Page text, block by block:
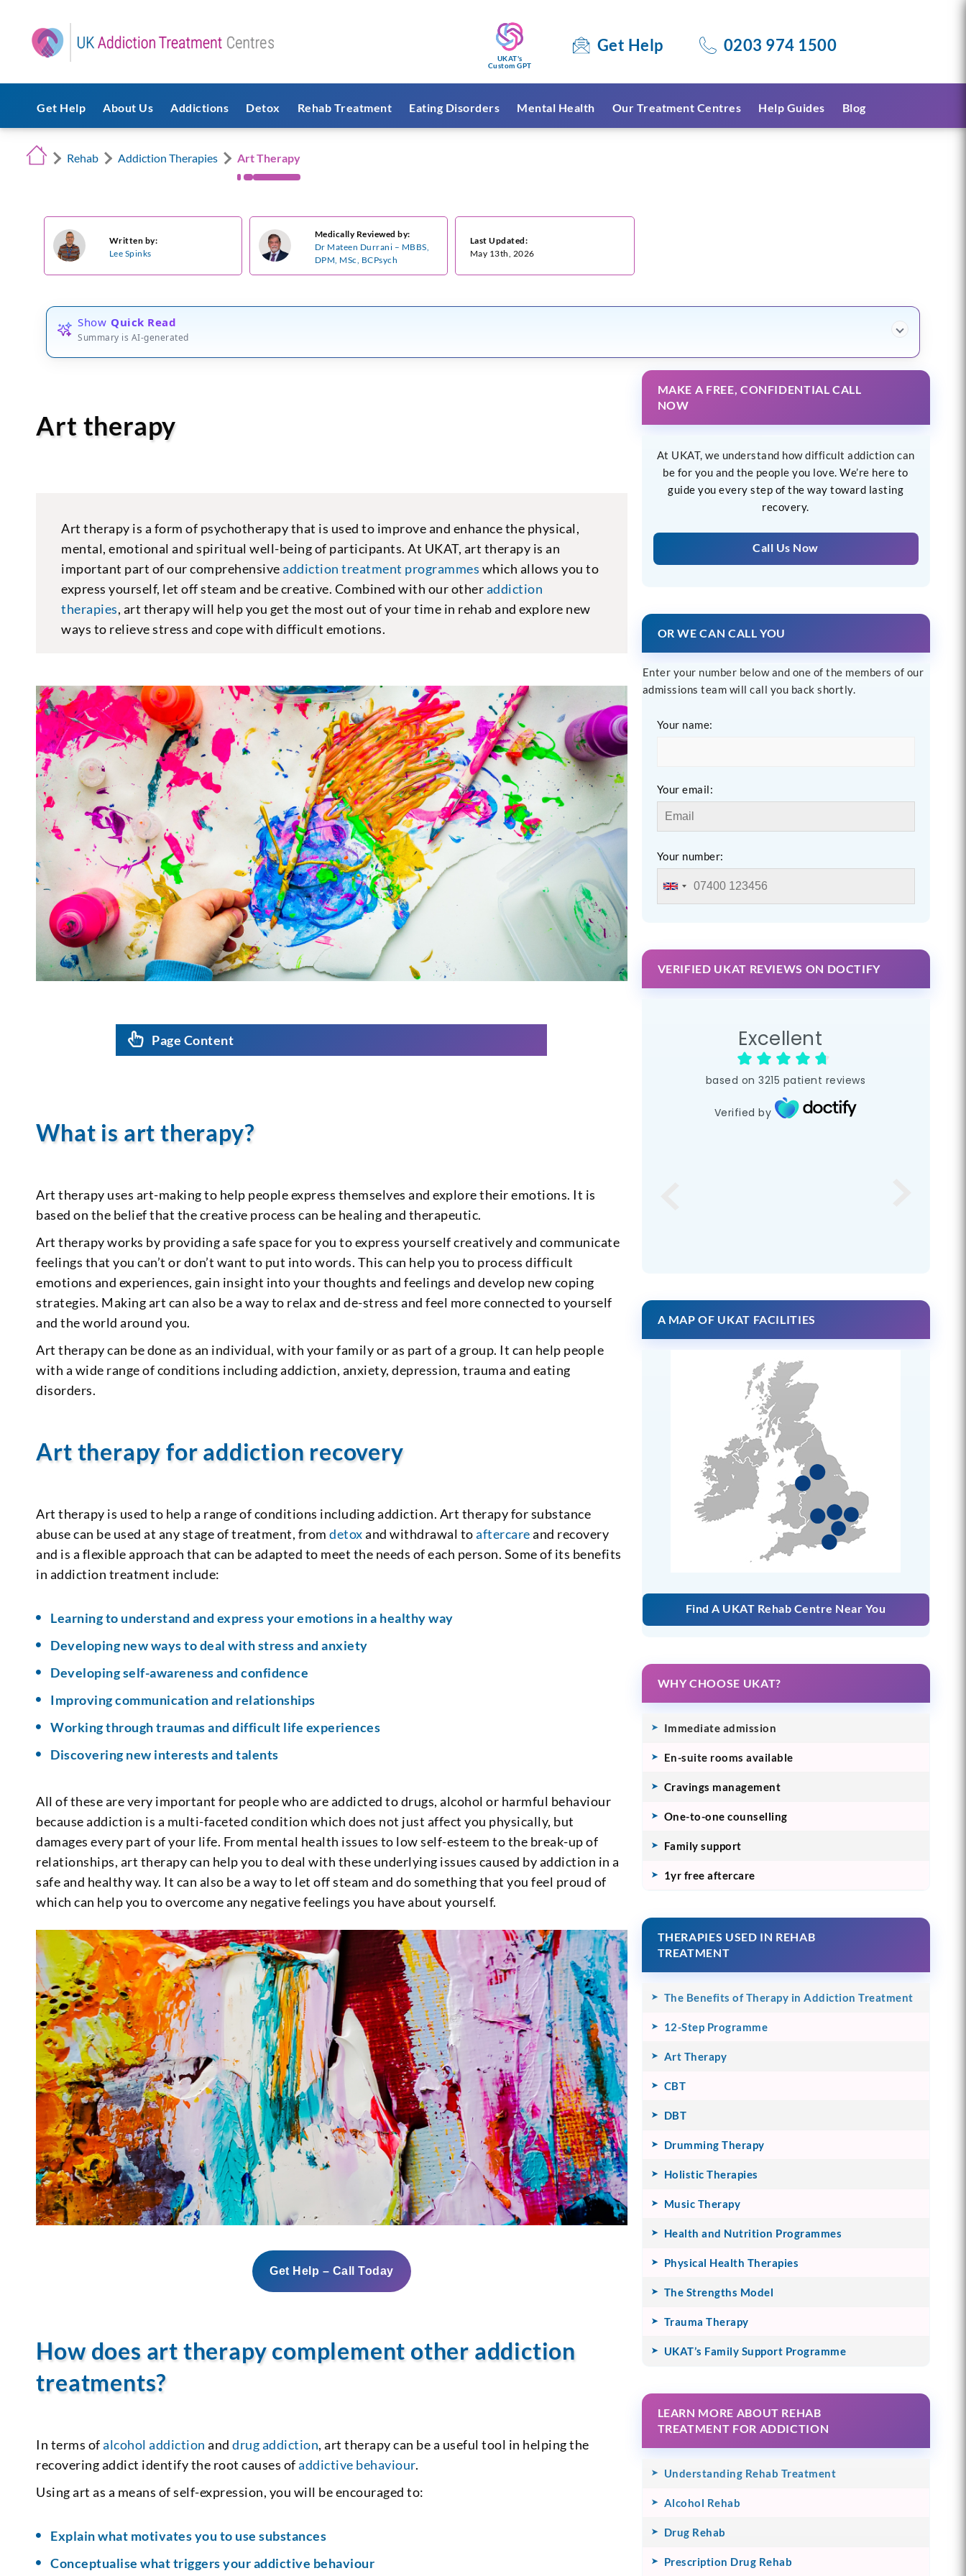
UKAT's
Custom GPT
Get Help 0203 974 1500
Get Help About Us Addictions Detox Rehab Treatment Eating Disorders Mental Health Our Treatment Centres Help Guides Blog
Rehab Addiction Therapies Art Therapy
Written by:
Lee Spinks
Medically Reviewed by:
Dr Mateen Durrani – MBBS,
DPM, MSc, BCPsych
Last Updated:
May 13th, 2026
Show Quick Read
Summary is AI-generated
Art therapy
Art therapy is a form of psychotherapy that is used to improve and enhance the physical,
mental, emotional and spiritual well-being of participants. At UKAT, art therapy is an
important part of our comprehensiveaddiction treatment programmes which allows you to
express yourself, let off steam and be creative. Combined with our otheraddiction
therapies, art therapy will help you get the most out of your time in rehab and explore new
ways to relieve stress and cope with difficult emotions.
Page Content
What is art therapy?
Art therapy uses art-making to help people express themselves and explore their emotions. It is
based on the belief that the creative process can be healing and therapeutic.
Art therapy works by providing a safe space for you to express yourself creatively and communicate
feelings that you can’t or don’t want to put into words. This can help you to process difficult
emotions and experiences, gain insight into your thoughts and feelings and develop new coping
strategies. Making art can also be a way to relax and de-stress and feel more connected to yourself
and the world around you.
Art therapy can be done as an individual, with your family or as part of a group. It can help people
with a wide range of conditions including addiction, anxiety, depression, trauma and eating
disorders.
Art therapy for addiction recovery
Art therapy is used to help a range of conditions including addiction. Art therapy for substance
abuse can be used at any stage of treatment, fromdetoxand withdrawal toaftercareand recovery
and is a flexible approach that can be adapted to meet the needs of each person. Some of its benefits
in addiction treatment include:
Learning to understand and express your emotions in a healthy way
Developing new ways to deal with stress and anxiety
Developing self-awareness and confidence
Improving communication and relationships
Working through traumas and difficult life experiences
Discovering new interests and talents
All of these are very important for people who are addicted to drugs, alcohol or harmful behaviour
because addiction is a multi-faceted condition which does not just affect you physically, but
damages every part of your life. From mental health issues to low self-esteem to the break-up of
relationships, art therapy can help you to deal with these underlying issues caused by addiction in a
safe and healthy way. It can also be a way to let off steam and do something that you feel proud of
which can help you to overcome any negative feelings you have about yourself.
Get Help – Call Today
How does art therapy complement other addiction
treatments?
In terms ofalcohol addiction anddrug addiction, art therapy can be a useful tool in helping the
recovering addict identify the root causes ofaddictive behaviour.
Using art as a means of self-expression, you will be encouraged to:
Explain what motivates you to use substances
Conceptualise what triggers your addictive behaviour
MAKE A FREE, CONFIDENTIAL CALL
NOW
At UKAT, we understand how difficult addiction can
be for you and the people you love. We’re here to
guide you every step of the way toward lasting
recovery.
Call Us Now
OR WE CAN CALL YOU
Enter your number below and one of the members of our
admissions team will call you back shortly.
Your name:
Your email:
Your number:
VERIFIED UKAT REVIEWS ON DOCTIFY
Excellent
based on 3215 patient reviews
Verified by
A MAP OF UKAT FACILITIES
Find A UKAT Rehab Centre Near You
WHY CHOOSE UKAT?
Immediate admission
En-suite rooms available
Cravings management
One-to-one counselling
Family support
1yr free aftercare
THERAPIES USED IN REHAB
TREATMENT
The Benefits of Therapy in Addiction Treatment
12-Step Programme
Art Therapy
CBT
DBT
Drumming Therapy
Holistic Therapies
Music Therapy
Health and Nutrition Programmes
Physical Health Therapies
The Strengths Model
Trauma Therapy
UKAT’s Family Support Programme
LEARN MORE ABOUT REHAB
TREATMENT FOR ADDICTION
Understanding Rehab Treatment
Alcohol Rehab
Drug Rehab
Prescription Drug Rehab